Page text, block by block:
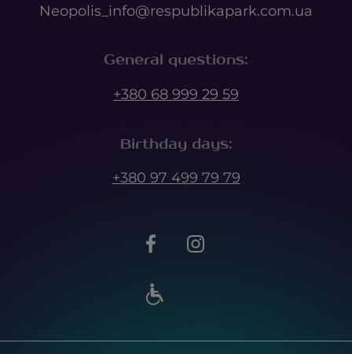
Neopolis_info@respublikapark.com.ua
General questions:
+380 68 999 29 59
Birthday days:
+380 97 499 79 79